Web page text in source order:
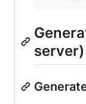
server)